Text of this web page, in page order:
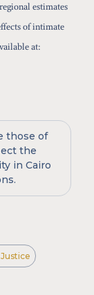
estimates
of intimate
at:
those of
the
in Cairo